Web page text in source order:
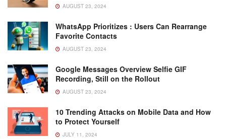
AUGUST 23, 2024
WhatsApp Prioritizes : Users Can Rearrange
Favorite Contacts
AUGUST 23, 2024
Google Messages Overview Selfie GIF
Recording, Still on the Rollout
AUGUST 23, 2024
10 Trending Attacks on Mobile Data and How
to Protect Yourself
JULY 11, 2024